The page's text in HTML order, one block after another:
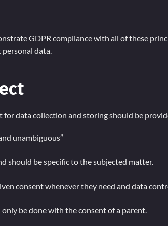
GDPR compliance with all of these
data.
data collection and storing should be
unambiguous”
should be specific to the subjected matter.
consent whenever they need and data
be done with the consent of a parent.